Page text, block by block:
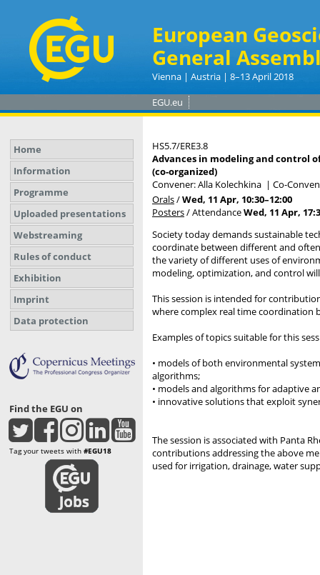
European
General
Vienna | Austria | 8–13 April 2018
EGU.eu
Home
Information
Programme
Uploaded presentations
Webstreaming
Rules of conduct
Exhibition
Imprint
Data protection
Find the EGU on
Tag your tweets with #EGU18
HS5.7/ERE3.8
Advances in modeling and control
(co-organized)
Convener: Alla Kolechkina | Co-
Orals/Wed, 11 Apr, 10:30–12:00
Posters/AttendanceWed, 11 Apr,
Society today demands sustainable
coordinate between different and
the variety of different uses of
modeling, optimization, and control
This session is intended for
where complex real time coordination
Examples of topics suitable for this
• models of both environmental
algorithms;
• models and algorithms for adaptive
• innovative solutions that exploit
The session is associated with Panta
contributions addressing the above
used for irrigation, drainage, water